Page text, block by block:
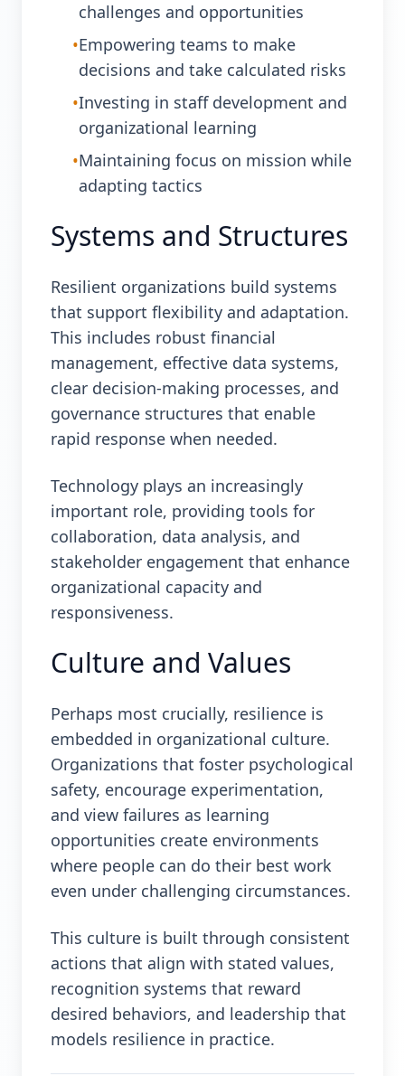
challenges and opportunities
•Empowering teams to make
decisions and take calculated risks
•Investing in staff development and
organizational learning
•Maintaining focus on mission while
adapting tactics
Systems and Structures
Resilient organizations build systems
that support flexibility and adaptation.
This includes robust financial
management, effective data systems,
clear decision-making processes, and
governance structures that enable
rapid response when needed.
Technology plays an increasingly
important role, providing tools for
collaboration, data analysis, and
stakeholder engagement that enhance
organizational capacity and
responsiveness.
Culture and Values
Perhaps most crucially, resilience is
embedded in organizational culture.
Organizations that foster psychological
safety, encourage experimentation,
and view failures as learning
opportunities create environments
where people can do their best work
even under challenging circumstances.
This culture is built through consistent
actions that align with stated values,
recognition systems that reward
desired behaviors, and leadership that
models resilience in practice.